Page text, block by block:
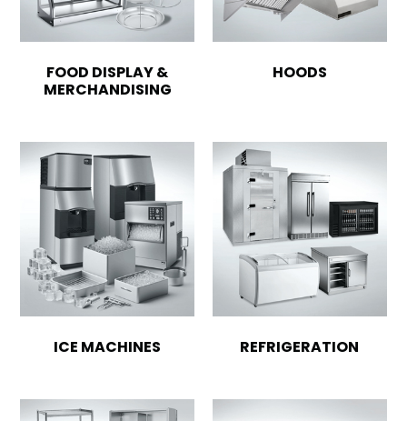
FOOD DISPLAY &
MERCHANDISING
HOODS
ICE MACHINES REFRIGERATION